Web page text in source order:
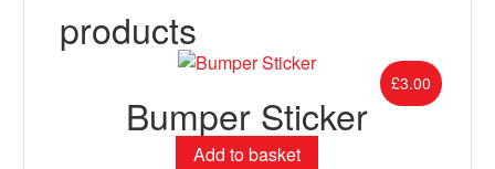
products
Bumper Sticker
£3.00
Add to basket